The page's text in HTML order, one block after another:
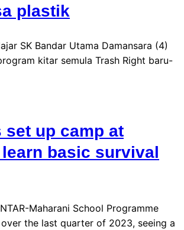
plastik
SK Bandar Utama Damansara (4)
kitar semula Trash Right baru-
set up camp at
basic survival
Maharani School Programme
the last quarter of 2023, seeing a